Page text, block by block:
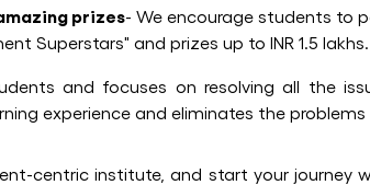
prizes- We encourage students to
Superstars" and prizes up to INR 1.5 lakhs.
and focuses on resolving all the
experience and eliminates the
centric institute, and start your journey